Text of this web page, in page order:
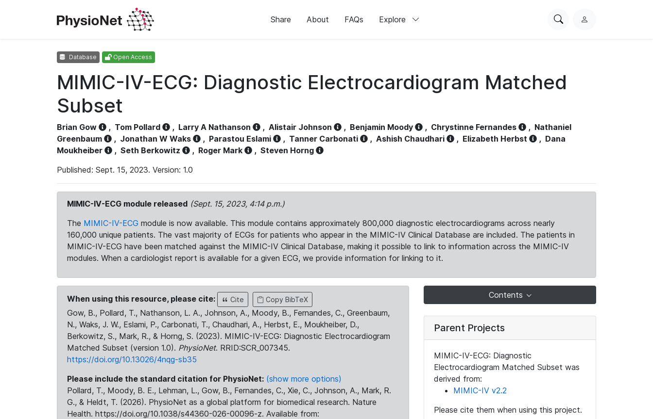
Share About FAQs Explore
SearchL
Database Open Access
MIMIC-IV-ECG: Diagnostic Electrocardiogram Matched
Subset
Brian Gow , Tom Pollard , Larry A Nathanson , Alistair Johnson , Benjamin Moody , Chrystinne Fernandes , Nathaniel
Greenbaum
, Jonathan W Waks , Parastou Eslami , Tanner Carbonati , Ashish Chaudhari , Elizabeth Herbst , Dana
Moukheiber
, Seth Berkowitz , Roger Mark , Steven Horng
Published: Sept. 15, 2023. Version: 1.0
MIMIC-IV-ECG module released (Sept. 15, 2023, 4:14 p.m.)
The MIMIC-IV-ECG module is now available. This module contains approximately 800,000 diagnostic electrocardiograms across nearly
160,000 unique patients. The vast majority of ECGs for patients who appear in the MIMIC-IV Clinical Database are included. The patients in
MIMIC-IV-ECG have been matched against the MIMIC-IV Clinical Database, making it possible to link to information across the MIMIC-IV
modules. When a cardiologist report is available for a given ECG, we provide information for linking to it.
When using this resource, please cite: Cite Copy BibTeX
Gow, B., Pollard, T., Nathanson, L. A., Johnson, A., Moody, B., Fernandes, C., Greenbaum,
N., Waks, J. W., Eslami, P., Carbonati, T., Chaudhari, A., Herbst, E., Moukheiber, D.,
Berkowitz, S., Mark, R., & Horng, S. (2023). MIMIC-IV-ECG: Diagnostic Electrocardiogram
Matched Subset (version 1.0). PhysioNet. RRID:SCR_007345.
https://doi.org/10.13026/4nqg-sb35
Please include the standard citation for PhysioNet: (show more options)
Pollard, T., Moody, B. E., Lehman, L., Gow, B., Fernandes, C., Xie, C., Johnson, A., Mark, R.
G., & Heldt, T. (2026). PhysioNet as a global platform for biomedical research. Nature
Health. https://doi.org/10.1038/s44360-026-00096-z. Available from:
Contents
Parent Projects
MIMIC-IV-ECG: Diagnostic
Electrocardiogram Matched Subset was
derived from:
MIMIC-IV v2.2
Please cite them when using this project.